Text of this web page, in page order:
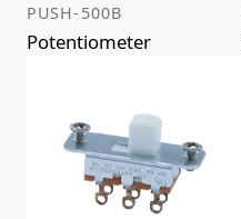
PUSH-500B
Potentiometer